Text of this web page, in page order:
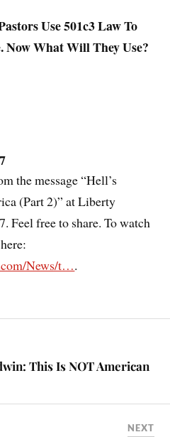
Use 501c3 Law To
Now What Will They Use?
the message “Hell’s
(Part 2)” at Liberty
Feel free to share. To watch
News/t….
This Is NOT American
NEXT